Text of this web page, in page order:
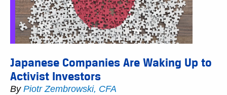
Japanese Companies Are Waking Up to
Activist Investors
By Piotr Zembrowski, CFA